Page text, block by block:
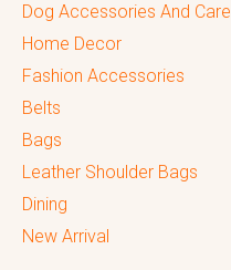
Dog Accessories And Care
Home Decor
Fashion Accessories
Belts
Bags
Leather Shoulder Bags
Dining
New Arrival